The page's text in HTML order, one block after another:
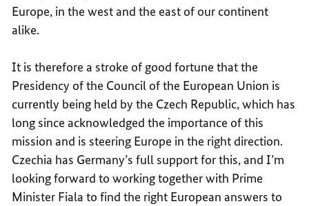
Europe, in the west and the east of our continent
alike.
It is therefore a stroke of good fortune that the
Presidency of the Council of the European Union is
currently being held by the Czech Republic, which has
long since acknowledged the importance of this
mission and is steering Europe in the right direction.
Czechia has Germany’s full support for this, and I’m
looking forward to working together with Prime
Minister Fiala to find the right European answers to